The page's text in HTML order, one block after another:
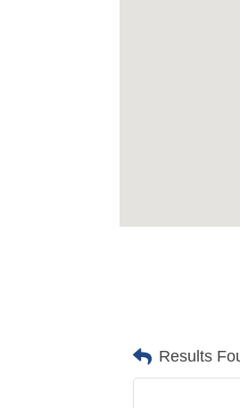
Results